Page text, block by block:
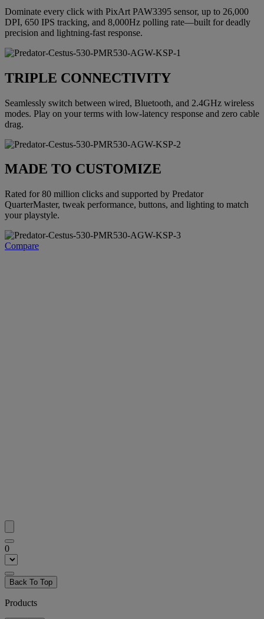
Dominate every click with PixArt PAW3395 sensor, up to 26,000
DPI, 650 IPS tracking, and 8,000Hz polling rate—built for deadly
precision and lightning-fast response.
TRIPLE CONNECTIVITY
Seamlessly switch between wired, Bluetooth, and 2.4GHz wireless
modes. Play on your terms with low-latency response and zero cable
drag.
MADE TO CUSTOMIZE
Rated for 80 million clicks and supported by Predator
QuarterMaster, tweak performance, buttons, and lighting to match
your playstyle.
Compare
0
Back To Top
Products